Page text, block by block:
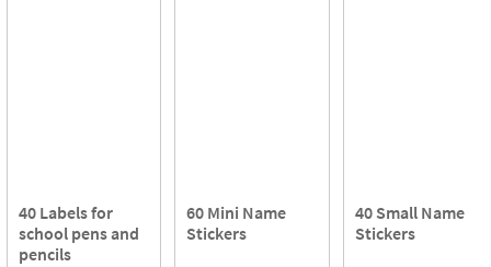
40 Labels for
school pens and
pencils
60 Mini Name
Stickers
40 Small Name
Stickers